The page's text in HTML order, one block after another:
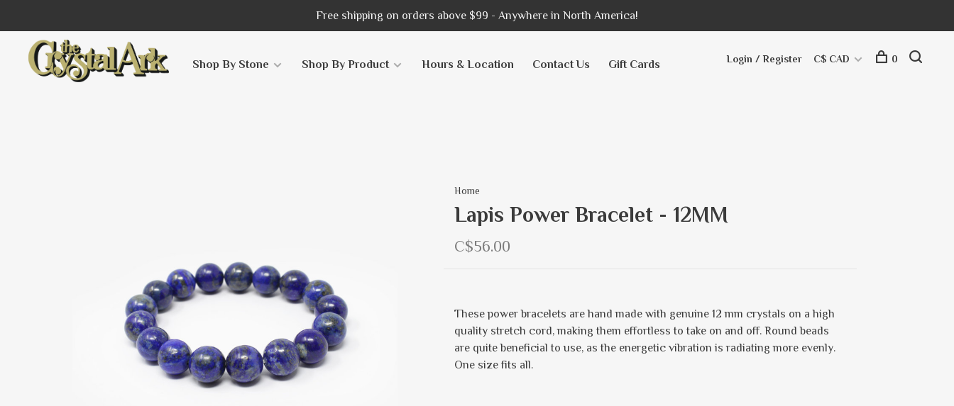
Free shipping on orders above $99 - Anywhere in North America!
Shop By Stone Shop By Product Hours & Location Contact Us Gift Cards Login / Register C$ CAD 0
Home
Lapis Power Bracelet - 12MM
C$56.00
These power bracelets are hand made with genuine 12 mm crystals on a high
quality stretch cord, making them effortless to take on and off. Round beads
are quite beneficial to use, as the energetic vibration is radiating more evenly.
One size fits all.